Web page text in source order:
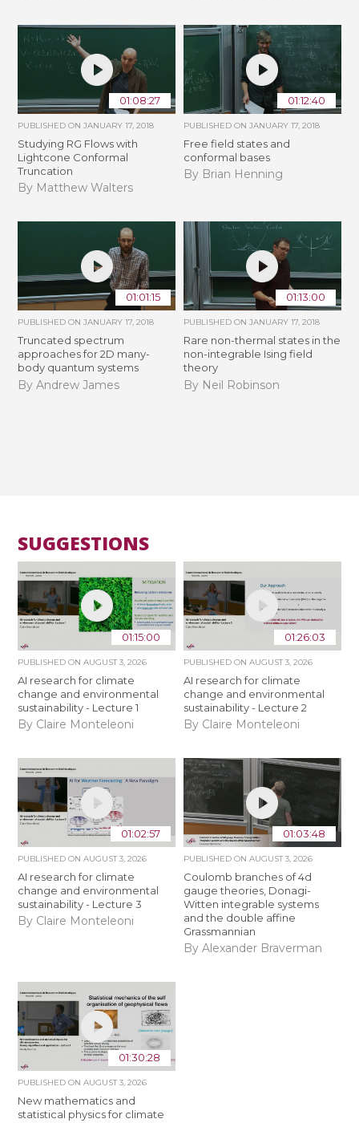
01:08:27
PUBLISHED ONJANUARY 17, 2018
Studying RG Flows with
Lightcone Conformal
Truncation
By Matthew Walters
01:12:40
PUBLISHED ON JANUARY 17, 2018
Free field states and
conformal bases
By Brian Henning
01:01:15
PUBLISHED ONJANUARY 17, 2018
Truncated spectrum
approaches for 2D many-
body quantum systems
By Andrew James
01:13:00
PUBLISHED ON JANUARY 17, 2018
Rare non-thermal states in the
non-integrable Ising field
theory
By Neil Robinson
SUGGESTIONS
01:15:00
PUBLISHED ONAUGUST 3, 2026
AI research for climate
change and environmental
sustainability - Lecture 1
By Claire Monteleoni
01:26:03
PUBLISHED ON AUGUST 3, 2026
AI research for climate
change and environmental
sustainability - Lecture 2
By Claire Monteleoni
01:02:57
PUBLISHED ONAUGUST 3, 2026
AI research for climate
change and environmental
sustainability - Lecture 3
By Claire Monteleoni
01:03:48
PUBLISHED ON AUGUST 3, 2026
Coulomb branches of 4d
gauge theories, Donagi-
Witten integrable systems
and the double affine
Grassmannian
By Alexander Braverman
01:30:28
PUBLISHED ONAUGUST 3, 2026
New mathematics and
statistical physics for climate